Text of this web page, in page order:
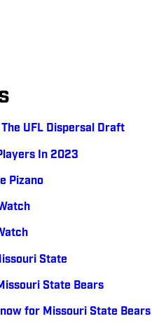
UFL Dispersal Draft
In 2023
Pizano
State
State Bears
for Missouri State